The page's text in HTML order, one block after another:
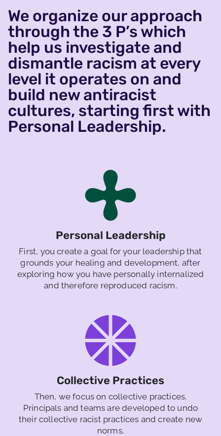
We organize our approach
through the 3 P’s which
help us investigate and
dismantle racism at every
level it operates on and
build new antiracist
cultures, starting first with
Personal Leadership.
Personal Leadership
First, you create a goal for your leadership that
grounds your healing and development, after
exploring how you have personally internalized
and therefore reproduced racism.
Collective Practices
Then, we focus on collective practices.
Principals and teams are developed to undo
their collective racist practices and create new
norms.